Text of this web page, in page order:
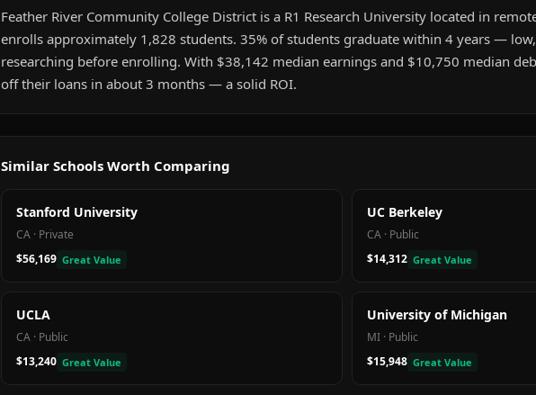
Feather River Community College District is a R1 Research University located in
enrolls approximately 1,828 students. 35% of students graduate within 4 years —
researching before enrolling. With $38,142 median earnings and $10,750 median
off their loans in about 3 months — a solid ROI.
Similar Schools Worth Comparing
Stanford University
CA · Private
$56,169 Great Value
UC Berkeley
CA · Public
$14,312 Great Value
UCLA
CA · Public
$13,240 Great Value
University of Michigan
MI · Public
$15,948 Great Value